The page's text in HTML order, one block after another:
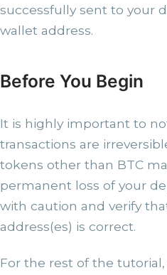
successfully sent to your
wallet address.
Before You Begin
It is highly important to
transactions are
tokens other than BTC
permanent loss of your
with caution and verify
address(es) is correct.
For the rest of the